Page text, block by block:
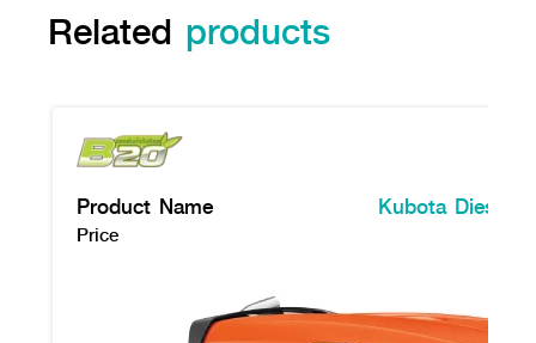
Related products
Product Name Kubota Diesel
Price